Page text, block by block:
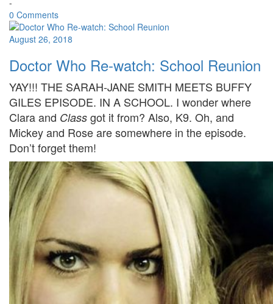
0 Comments
August 26, 2018
Doctor Who Re-watch: School Reunion
YAY!!! THE SARAH-JANE SMITH MEETS BUFFY
GILES EPISODE. IN A SCHOOL. I wonder where
Clara and Class got it from? Also, K9. Oh, and
Mickey and Rose are somewhere in the episode.
Don’t forget them!